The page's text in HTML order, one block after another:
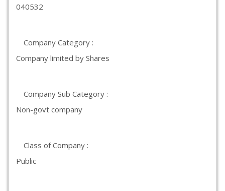
040532
Company Category :
Company limited by Shares
Company Sub Category :
Non-govt company
Class of Company :
Public